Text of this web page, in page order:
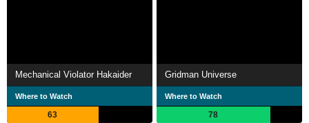
Mechanical Violator Hakaider
Where to Watch
63
Gridman Universe
Where to Watch
78